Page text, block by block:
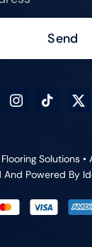
Send
Solutions •
And Powered By